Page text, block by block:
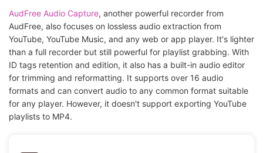
AudFree Audio Capture, another powerful recorder from
AudFree, also focuses on lossless audio extraction from
YouTube, YouTube Music, and any web or app player. It's lighter
than a full recorder but still powerful for playlist grabbing. With
ID tags retention and edition, it also has a built-in audio editor
for trimming and reformatting. It supports over 16 audio
formats and can convert audio to any common format suitable
for any player. However, it doesn't support exporting YouTube
playlists to MP4.